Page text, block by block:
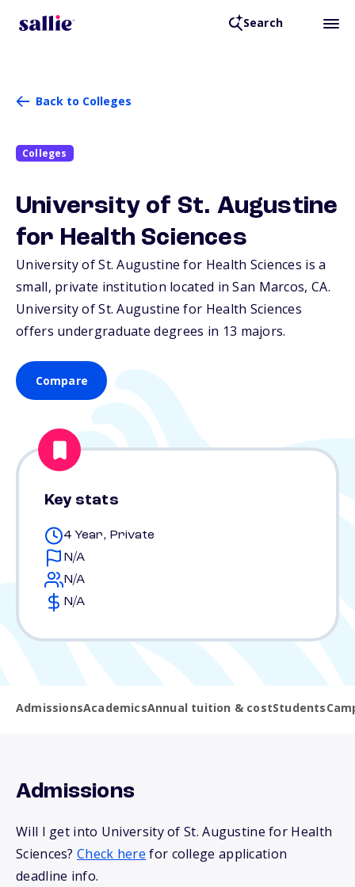
Search
Back to Colleges
Colleges
University of St. Augustine
for Health Sciences
University of St. Augustine for Health Sciences is a
small, private institution located in San Marcos, CA.
University of St. Augustine for Health Sciences
offers undergraduate degrees in 13 majors.
Compare
Key stats
4 Year, Private
N/A
N/A
N/A
AdmissionsAcademicsAnnual tuition & costStudents
Admissions
Will I get into University of St. Augustine for Health
Sciences?Check here for college application
deadline info.